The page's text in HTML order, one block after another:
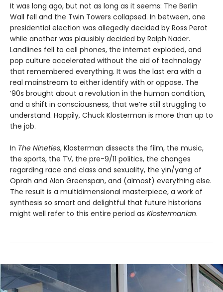
It was long ago, but not as long as it seems: The Berlin
Wall fell and the Twin Towers collapsed. In between, one
presidential election was allegedly decided by Ross Perot
while another was plausibly decided by Ralph Nader.
Landlines fell to cell phones, the internet exploded, and
pop culture accelerated without the aid of technology
that remembered everything. It was the last era with a
real mainstream to either identify with or oppose. The
’90s brought about a revolution in the human condition,
and a shift in consciousness, that we’re still struggling to
understand. Happily, Chuck Klosterman is more than up to
the job.
In The Nineties, Klosterman dissects the film, the music,
the sports, the TV, the pre-9/11 politics, the changes
regarding race and class and sexuality, the yin/yang of
Oprah and Alan Greenspan, and (almost) everything else.
The result is a multidimensional masterpiece, a work of
synthesis so smart and delightful that future historians
might well refer to this entire period as Klostermanian.